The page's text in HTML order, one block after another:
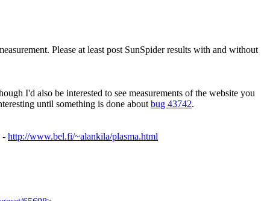
Please at least post SunSpider results with and without
I'd also be interested to see measurements of the website you
until something is done about bug 43742.
- http://www.bel.fi/~alankila/plasma.html